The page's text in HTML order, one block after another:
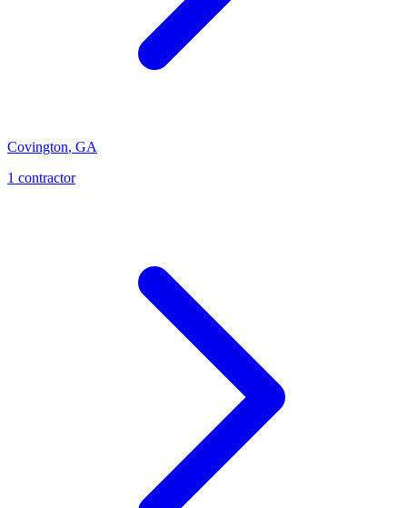
Covington, GA
1 contractor